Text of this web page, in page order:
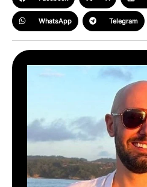
WhatsApp Telegram